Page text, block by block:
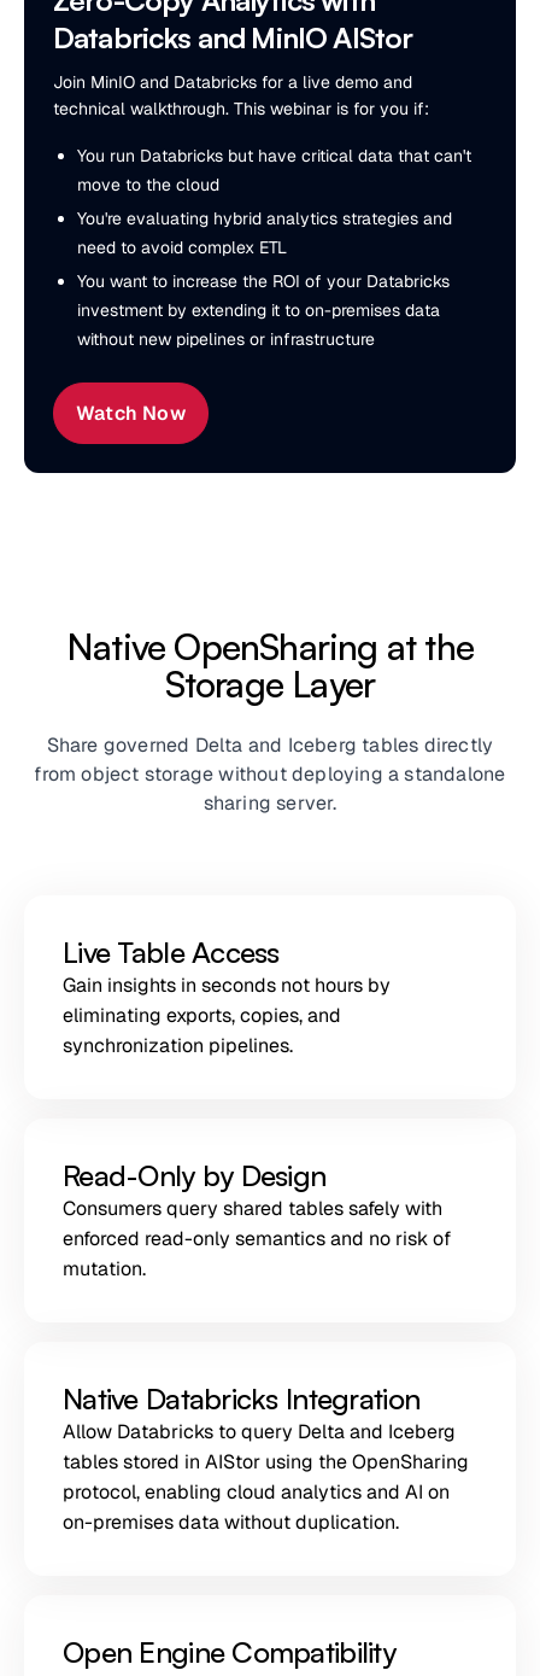
Databricks and MinIO AIStor
Join MinIO and Databricks for a live demo and
technical walkthrough. This webinar is for you if:
You run Databricks but have critical data that can't
move to the cloud
You're evaluating hybrid analytics strategies and
need to avoid complex ETL
You want to increase the ROI of your Databricks
investment by extending it to on-premises data
without new pipelines or infrastructure
Watch Now
Native OpenSharing at the
Storage Layer
Share governed Delta and Iceberg tables directly
from object storage without deploying a standalone
sharing server.
Live Table Access
Gain insights in seconds not hours by
eliminating exports, copies, and
synchronization pipelines.
Read-Only by Design
Consumers query shared tables safely with
enforced read-only semantics and no risk of
mutation.
Native Databricks Integration
Allow Databricks to query Delta and Iceberg
tables stored in AIStor using the OpenSharing
protocol, enabling cloud analytics and AI on
on-premises data without duplication.
Open Engine Compatibility